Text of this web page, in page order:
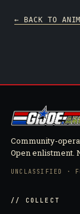
← BACK TO
Community-
Open enlistment.
UNCLASSIFIED ·
// COLLECT